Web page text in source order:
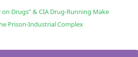
on Drugs” & CIA Drug-Running Make
Prison-Industrial Complex